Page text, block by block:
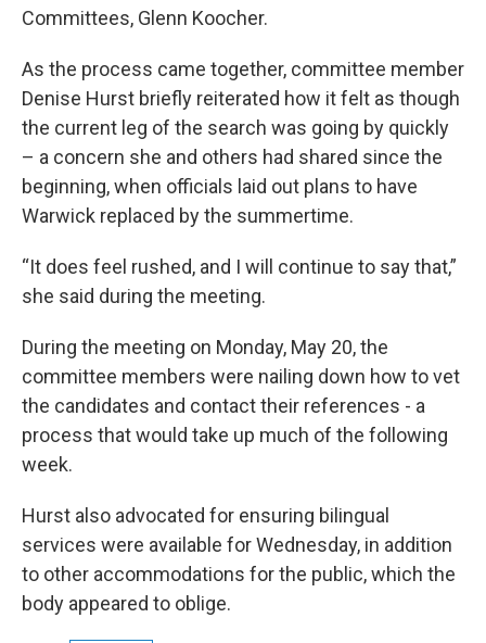
Committees, Glenn Koocher.
As the process came together, committee member
Denise Hurst briefly reiterated how it felt as though
the current leg of the search was going by quickly
– a concern she and others had shared since the
beginning, when officials laid out plans to have
Warwick replaced by the summertime.
“It does feel rushed, and I will continue to say that,”
she said during the meeting.
During the meeting on Monday, May 20, the
committee members were nailing down how to vet
the candidates and contact their references - a
process that would take up much of the following
week.
Hurst also advocated for ensuring bilingual
services were available for Wednesday, in addition
to other accommodations for the public, which the
body appeared to oblige.